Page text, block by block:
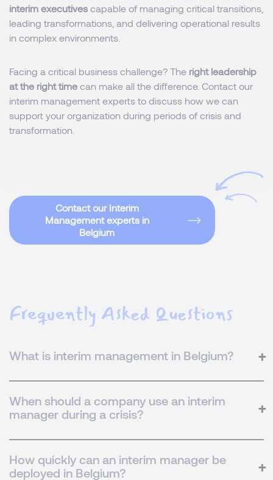
interim executives capable of managing critical transitions,
leading transformations, and delivering operational results
in complex environments.
Facing a critical business challenge? The right leadership
at the right time can make all the difference. Contact our
interim management experts to discuss how we can
support your organization during periods of crisis and
transformation.
Contact our Interim
Management experts in
Belgium
Frequently Asked Questions
What is interim management in Belgium?
When should a company use an interim
manager during a crisis?
How quickly can an interim manager be
deployed in Belgium?